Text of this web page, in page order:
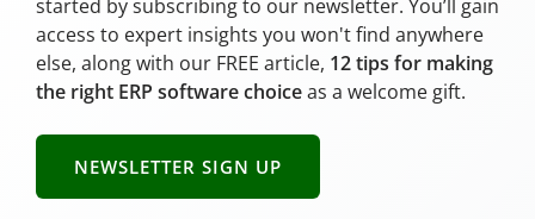
started by subscribing to our newsletter. You’ll gain
access to expert insights you won't find anywhere
else, along with our FREE article, 12 tips for making
the right ERP software choiceas a welcome gift.
NEWSLETTER SIGN UP